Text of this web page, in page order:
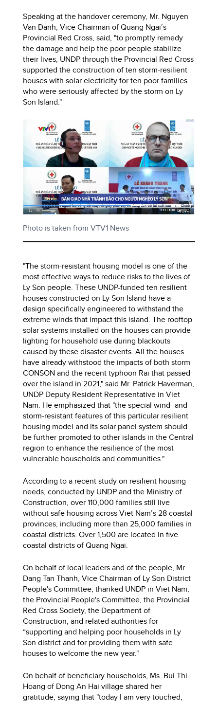
Speaking at the handover ceremony, Mr. Nguyen
Van Danh, Vice Chairman of Quang Ngai’s
Provincial Red Cross, said, "to promptly remedy
the damage and help the poor people stabilize
their lives, UNDP through the Provincial Red Cross
supported the construction of ten storm-resilient
houses with solar electricity for ten poor families
who were seriously affected by the storm on Ly
Son Island."
Photo is taken from VTV1 News
"The storm-resistant housing model is one of the
most effective ways to reduce risks to the lives of
Ly Son people. These UNDP-funded ten resilient
houses constructed on Ly Son Island have a
design specifically engineered to withstand the
extreme winds that impact this island. The rooftop
solar systems installed on the houses can provide
lighting for household use during blackouts
caused by these disaster events. All the houses
have already withstood the impacts of both storm
CONSON and the recent typhoon Rai that passed
over the island in 2021," said Mr. Patrick Haverman,
UNDP Deputy Resident Representative in Viet
Nam. He emphasized that "the special wind- and
storm-resistant features of this particular resilient
housing model and its solar panel system should
be further promoted to other islands in the Central
region to enhance the resilience of the most
vulnerable households and communities."
According to a recent study on resilient housing
needs, conducted by UNDP and the Ministry of
Construction, over 110,000 families still live
without safe housing across Viet Nam’s 28 coastal
provinces, including more than 25,000 families in
coastal districts. Over 1,500 are located in five
coastal districts of Quang Ngai.
On behalf of local leaders and of the people, Mr.
Dang Tan Thanh, Vice Chairman of Ly Son District
People's Committee, thanked UNDP in Viet Nam,
the Provincial People's Committee, the Provincial
Red Cross Society, the Department of
Construction, and related authorities for
“supporting and helping poor households in Ly
Son district and for providing them with safe
houses to welcome the new year."
On behalf of beneficiary households, Ms. Bui Thi
Hoang of Dong An Hai village shared her
gratitude, saying that "today I am very touched,